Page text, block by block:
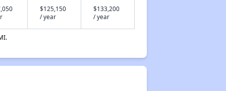
$125,150
/ year
$133,200
/ year